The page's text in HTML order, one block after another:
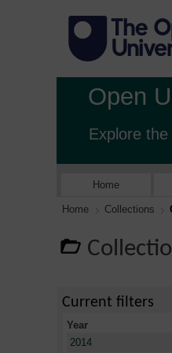
Open
Explore
Home
Home Collections
Current filters
Year
2014